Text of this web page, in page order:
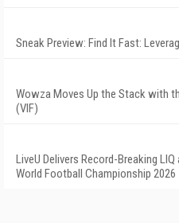
Sneak Preview: Find It Fast:
Wowza Moves Up the Stack with
(VIF)
LiveU Delivers Record-Breaking
World Football Championship 2026